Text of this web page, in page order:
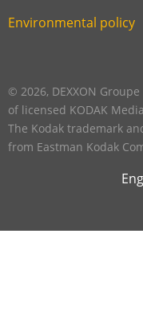
fourth
Link
footer
Environmental policy
© 2026, DEXXON
of licensed KODAK
The Kodak trademark
from Eastman Kodak